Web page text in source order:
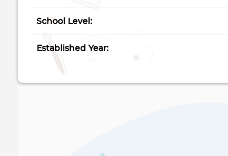
School Level:
Established Year: